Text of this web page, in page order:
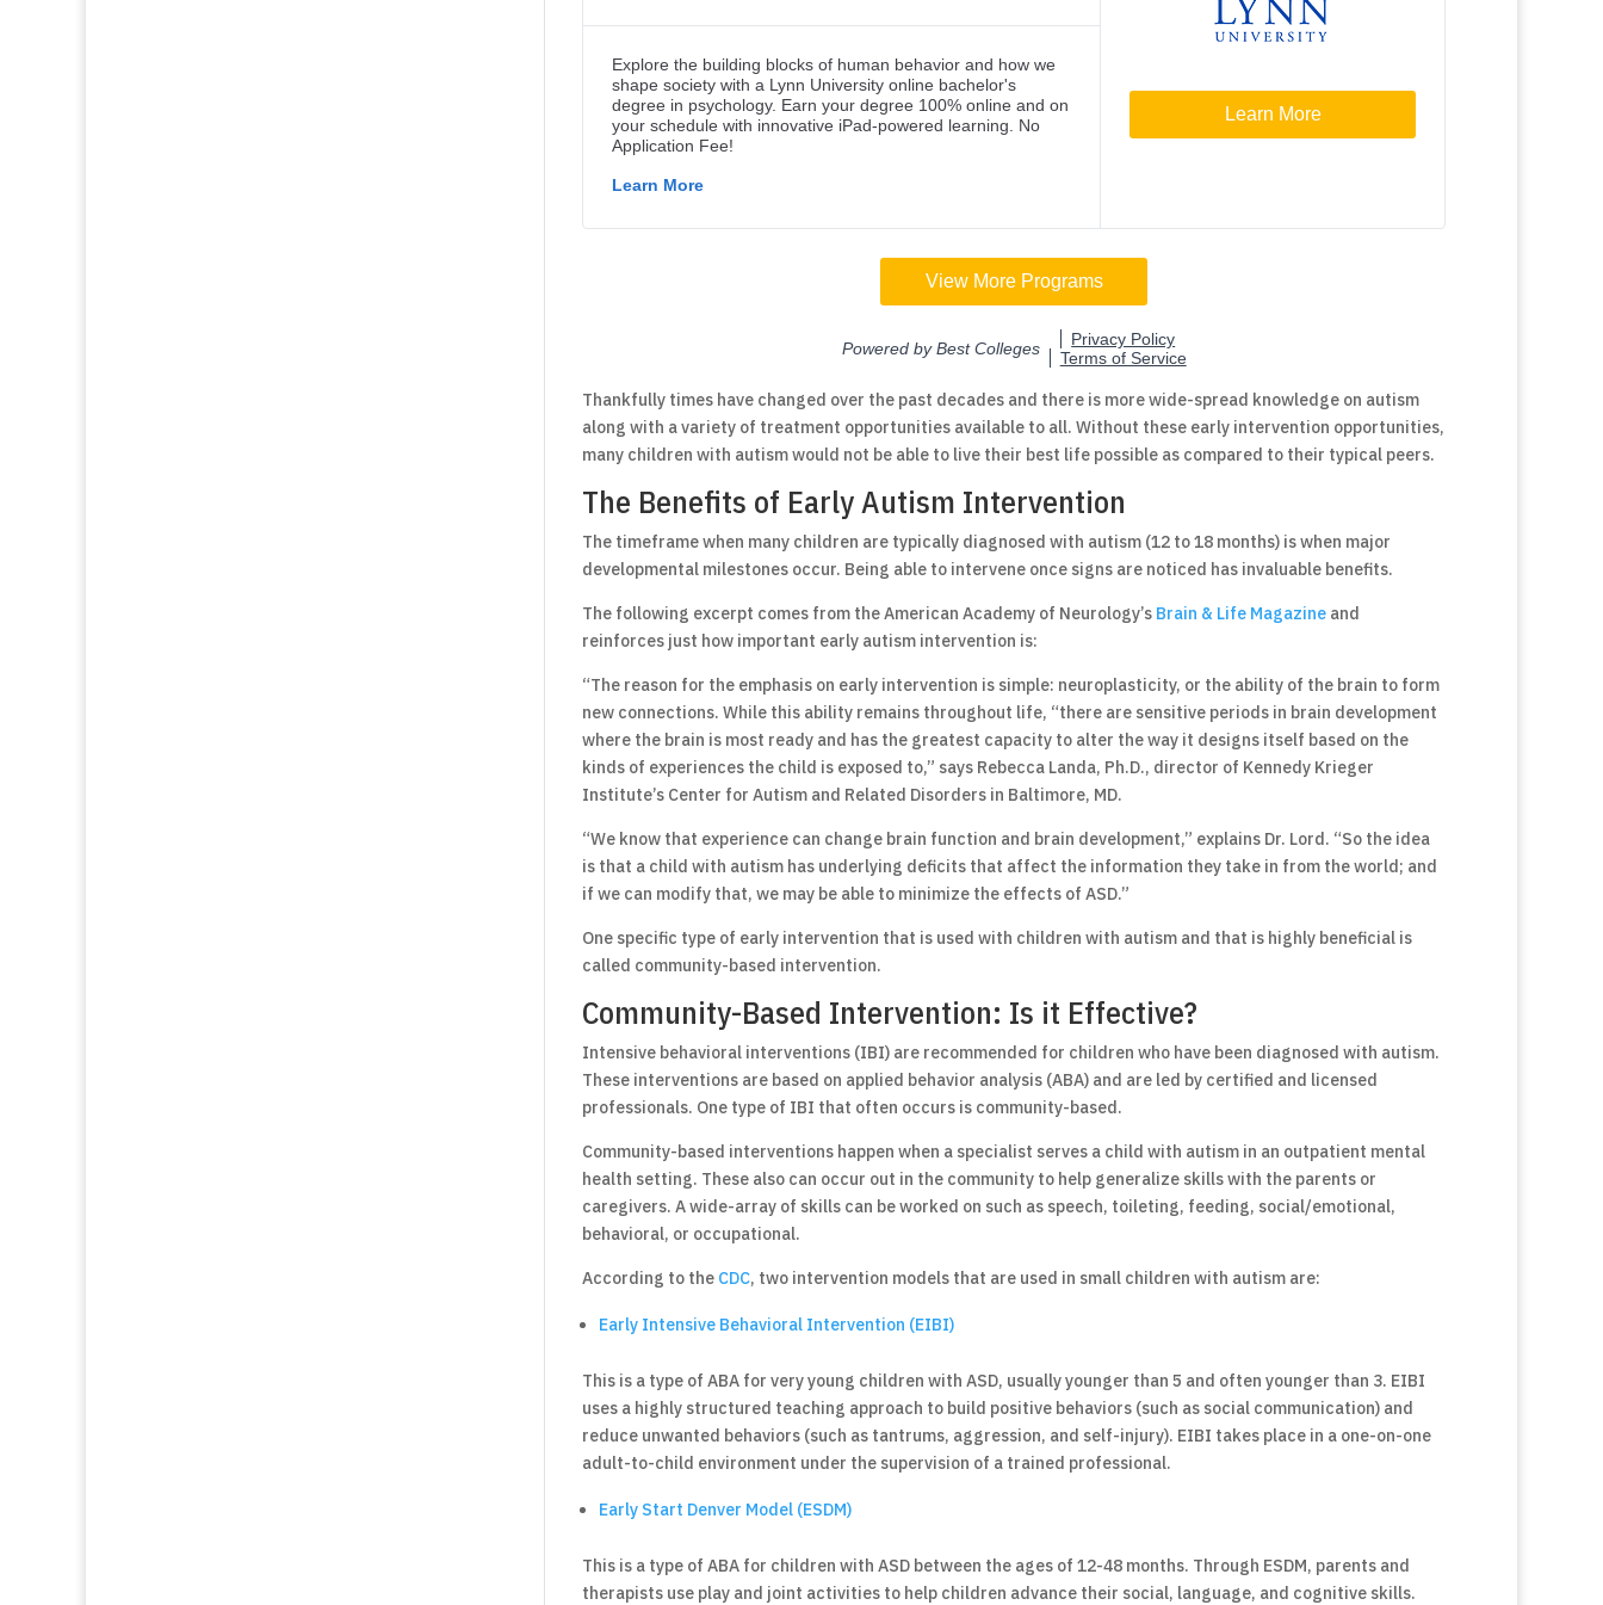
Thankfully times have changed over the past decades and there is more wide-spread knowledge on autism
along with a variety of treatment opportunities available to all. Without these early intervention opportunities,
many children with autism would not be able to live their best life possible as compared to their typical peers.
The Benefits of Early Autism Intervention
The timeframe when many children are typically diagnosed with autism (12 to 18 months) is when major
developmental milestones occur. Being able to intervene once signs are noticed has invaluable benefits.
The following excerpt comes from the American Academy of Neurology’s Brain & Life Magazine and
reinforces just how important early autism intervention is:
“The reason for the emphasis on early intervention is simple: neuroplasticity, or the ability of the brain to form
new connections. While this ability remains throughout life, “there are sensitive periods in brain development
where the brain is most ready and has the greatest capacity to alter the way it designs itself based on the
kinds of experiences the child is exposed to,” says Rebecca Landa, Ph.D., director of Kennedy Krieger
Institute’s Center for Autism and Related Disorders in Baltimore, MD.
“We know that experience can change brain function and brain development,” explains Dr. Lord. “So the idea
is that a child with autism has underlying deficits that affect the information they take in from the world; and
if we can modify that, we may be able to minimize the effects of ASD.”
One specific type of early intervention that is used with children with autism and that is highly beneficial is
called community-based intervention.
Community-Based Intervention: Is it Effective?
Intensive behavioral interventions (IBI) are recommended for children who have been diagnosed with autism.
These interventions are based on applied behavior analysis (ABA) and are led by certified and licensed
professionals. One type of IBI that often occurs is community-based.
Community-based interventions happen when a specialist serves a child with autism in an outpatient mental
health setting. These also can occur out in the community to help generalize skills with the parents or
caregivers. A wide-array of skills can be worked on such as speech, toileting, feeding, social/emotional,
behavioral, or occupational.
According to the CDC, two intervention models that are used in small children with autism are:
Early Intensive Behavioral Intervention (EIBI)
This is a type of ABA for very young children with ASD, usually younger than 5 and often younger than 3. EIBI
uses a highly structured teaching approach to build positive behaviors (such as social communication) and
reduce unwanted behaviors (such as tantrums, aggression, and self-injury). EIBI takes place in a one-on-one
adult-to-child environment under the supervision of a trained professional.
Early Start Denver Model (ESDM)
This is a type of ABA for children with ASD between the ages of 12-48 months. Through ESDM, parents and
therapists use play and joint activities to help children advance their social, language, and cognitive skills.